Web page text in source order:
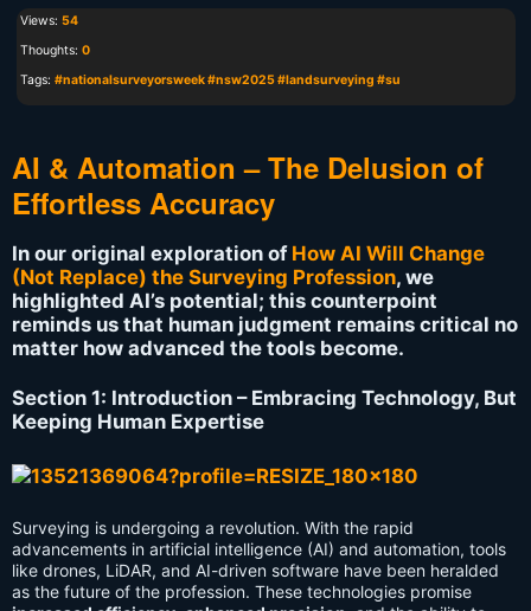
Views: 54
Thoughts: 0
Tags: #nationalsurveyorsweek #nsw2025 #landsurveying #su
AI & Automation – The Delusion of
Effortless Accuracy
In our original exploration ofHow AI Will Change
(Not Replace) the Surveying Profession, we
highlighted AI’s potential; this counterpoint
reminds us that human judgment remains critical no
matter how advanced the tools become.
Section 1: Introduction – Embracing Technology, But
Keeping Human Expertise
Surveying is undergoing a revolution. With the rapid
advancements in artificial intelligence (AI) and automation, tools
like drones, LiDAR, and AI-driven software have been heralded
as the future of the profession. These technologies promise